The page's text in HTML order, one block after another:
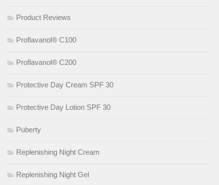
Product Reviews
Proflavanol® C100
Proflavanol® C200
Protective Day Cream SPF 30
Protective Day Lotion SPF 30
Puberty
Replenishing Night Cream
Replenishing Night Gel